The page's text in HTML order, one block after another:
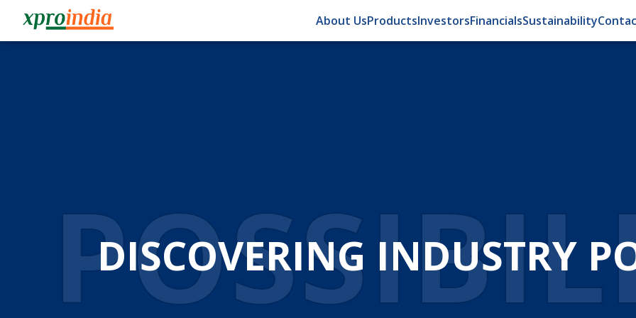
About UsProductsInvestorsFinancialsSustainability